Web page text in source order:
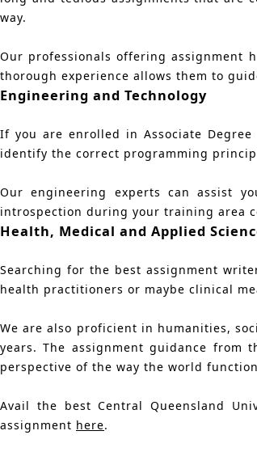
way.
Our professionals offering assignment
thorough experience allows them to
Engineering and Technology
If you are enrolled in Associate
identify the correct programming
Our engineering experts can assist
introspection during your training area
Health, Medical and Applied
Searching for the best assignment
health practitioners or maybe clinical
We are also proficient in humanities,
years. The assignment guidance from
perspective of the way the world
Avail the best Central Queensland
assignment here.